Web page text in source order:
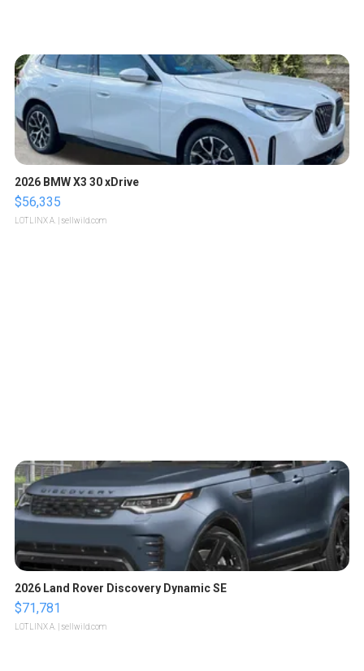
2026 BMW X3 30 xDrive
$56,335
LOTLINX A. | sellwild.com
2026 Land Rover Discovery Dynamic SE
$71,781
LOTLINX A. | sellwild.com